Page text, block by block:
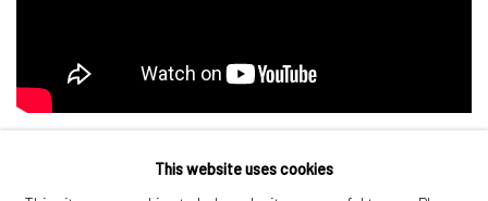
This website uses cookies